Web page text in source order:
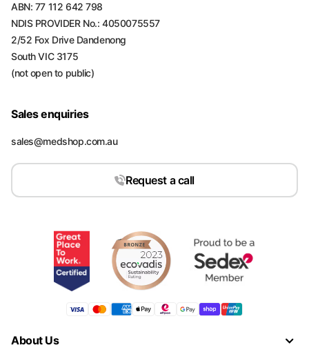
ABN: 77 112 642 798
NDIS PROVIDER No.: 4050075557
2/52 Fox Drive Dandenong
South VIC 3175
(not open to public)
Sales enquiries
sales@medshop.com.au
Request a call
About Us